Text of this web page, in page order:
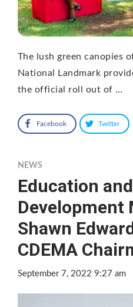
The lush green canopies
National Landmark
the official roll out of …
Facebook Twitter
NEWS
Education
Development
Shawn
CDEMA
September 7, 2022 9:27 am